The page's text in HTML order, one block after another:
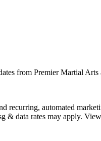
from Premier Martial Arts
recurring, automated
& data rates may apply.